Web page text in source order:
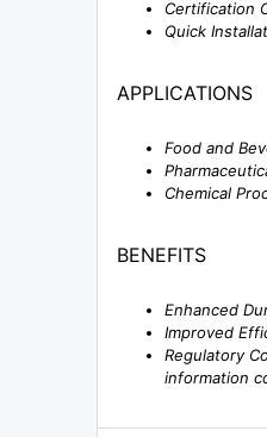
Certification
Quick
APPLICATIONS
Food and
Chemical
BENEFITS
Enhanced
Improved
Regulatory
information